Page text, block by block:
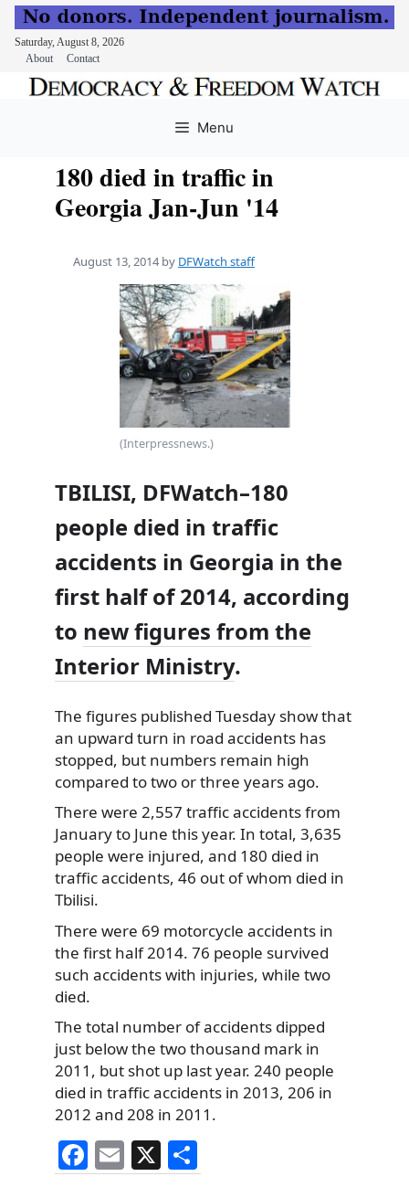
Saturday, August 8, 2026
About
Contact
Menu
180 died in traffic in
Georgia Jan-Jun '14
August 13, 2014 by DFWatch staff
(Interpressnews.)
TBILISI, DFWatch–180
people died in traffic
accidents in Georgia in the
first half of 2014, according
to new figures from the
Interior Ministry.
The figures published Tuesday show that
an upward turn in road accidents has
stopped, but numbers remain high
compared to two or three years ago.
There were 2,557 traffic accidents from
January to June this year. In total, 3,635
people were injured, and 180 died in
traffic accidents, 46 out of whom died in
Tbilisi.
There were 69 motorcycle accidents in
the first half 2014. 76 people survived
such accidents with injuries, while two
died.
The total number of accidents dipped
just below the two thousand mark in
2011, but shot up last year. 240 people
died in traffic accidents in 2013, 206 in
2012 and 208 in 2011.
F E X